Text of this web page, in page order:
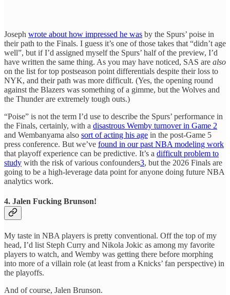
Joseph wrote about how impressed he was by the Spurs’ poise in
their path to the Finals. I guess it’s one of those takes that “didn’t age
well”, but if I’d assigned myself the Spurs’ half of the preview, I’d
have written the same thing. As you may have noticed, SAS are also
on the list for top postseason point differentials despite their loss to
NYK, and their path was more difficult. (Yes, the opening round
against the Blazers was something of a gimme, but the Wolves and
the Thunder are extremely tough outs.)
“Poise” is not the term I’d use to describe the Spurs’ performance in
the Finals, certainly, with a disastrous Wemby turnover in Game 2
and Wembanyama also sort of acting his age in the post-Game 5
press conference. But we’ve found in our past NBA modeling work
that playoff experience can be predictive. It’s a difficult problem to
study with the risk of various confounders3, but the 2026 Finals are
going to be a high-leverage data point for anyone doing future NBA
analytics work.
4. Jalen Fucking Brunson!
My taste in NBA players is pretty conventional. Off the top of my
head, I’d list Steph Curry and Nikola Jokic as among my favorite
players to watch, and Wemby was getting there before morphing
into more of a villain role (at least from a Knicks’ fan perspective) in
the playoffs.
And of course, Jalen Brunson.